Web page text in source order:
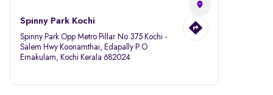
Spinny Park Kochi
Spinny Park Opp Metro Pillar No 375 Kochi -
Salem Hwy Koonamthai, Edapally P.O
Ernakulam, Kochi Kerala 682024